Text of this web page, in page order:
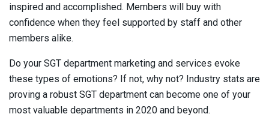
inspired and accomplished. Members will buy with
confidence when they feel supported by staff and other
members alike.
Do your SGT department marketing and services evoke
these types of emotions? If not, why not? Industry stats are
proving a robust SGT department can become one of your
most valuable departments in 2020 and beyond.